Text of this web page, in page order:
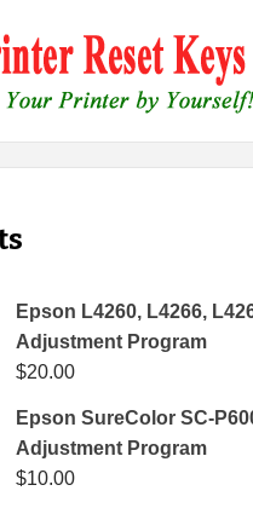
Epson L4260, L4266,
Adjustment Program
$20.00
Epson SureColor SC-
Adjustment Program
$10.00